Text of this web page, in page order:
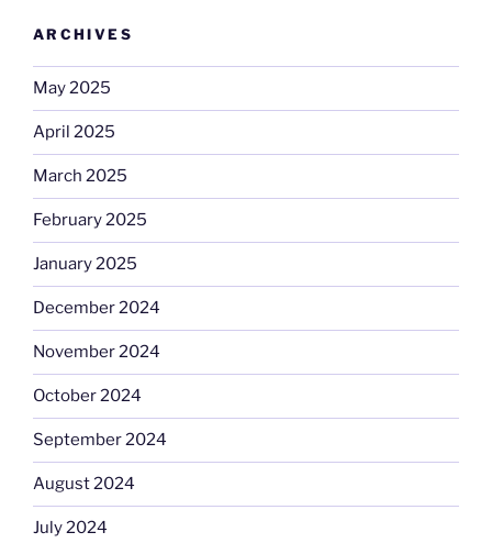
ARCHIVES
May 2025
April 2025
March 2025
February 2025
January 2025
December 2024
November 2024
October 2024
September 2024
August 2024
July 2024